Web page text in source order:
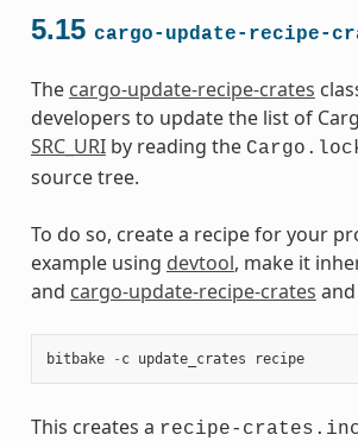
5.15 cargo-update-recipe-
The cargo-update-recipe-crates
developers to update the list of
SRC_URIby reading the
source tree.
To do so, create a recipe for your
example using devtool, make it
and cargo-update-recipe-crates
bitbake - c update_crates recipe
This creates a recipe-